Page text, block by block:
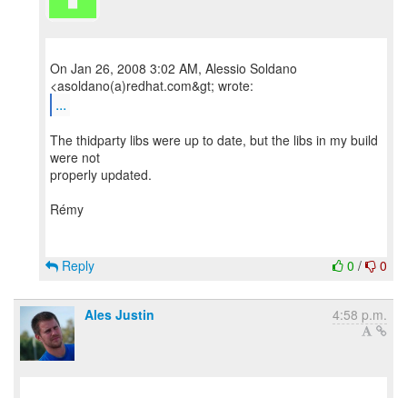
On Jan 26, 2008 3:02 AM, Alessio Soldano
...
The thidparty libs were up to date, but the libs in my build
were not
properly updated.
Rémy
0 / 0
Reply
Ales Justin 4:58 p.m.